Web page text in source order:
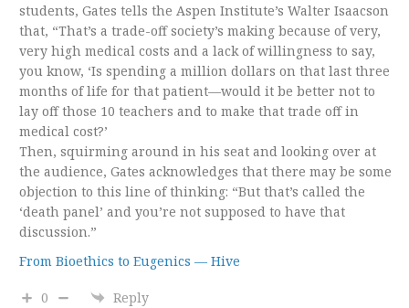
students, Gates tells the Aspen Institute’s Walter Isaacson
that, “That’s a trade-off society’s making because of very,
very high medical costs and a lack of willingness to say,
you know, ‘Is spending a million dollars on that last three
months of life for that patient—would it be better not to
lay off those 10 teachers and to make that trade off in
medical cost?’
Then, squirming around in his seat and looking over at
the audience, Gates acknowledges that there may be some
objection to this line of thinking: “But that’s called the
‘death panel’ and you’re not supposed to have that
discussion.”
From Bioethics to Eugenics — Hive
0 Reply